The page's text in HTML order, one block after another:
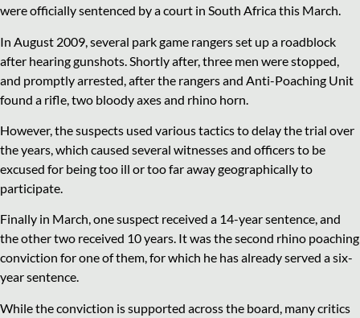
were officially sentenced by a court in South Africa this March.
In August 2009, several park game rangers set up a roadblock
after hearing gunshots. Shortly after, three men were stopped,
and promptly arrested, after the rangers and Anti-Poaching Unit
found a rifle, two bloody axes and rhino horn.
However, the suspects used various tactics to delay the trial over
the years, which caused several witnesses and officers to be
excused for being too ill or too far away geographically to
participate.
Finally in March, one suspect received a 14-year sentence, and
the other two received 10 years. It was the second rhino poaching
conviction for one of them, for which he has already served a six-
year sentence.
While the conviction is supported across the board, many critics